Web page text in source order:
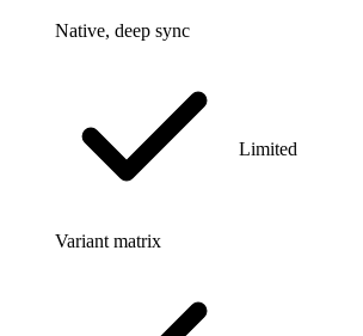
Native, deep sync
Variant matrix
Limited